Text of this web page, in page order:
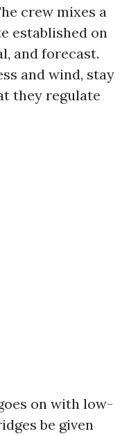
crew mixes a
established on
and forecast.
and wind, stay
they regulate
on with low-
be given